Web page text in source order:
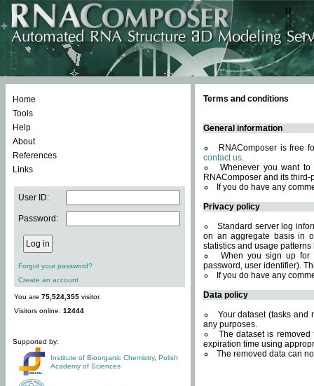
Home
Tools
Help
About
References
Links
User ID:
Password:
Forgot your password?
Create an account
You are 75,524,355 visitor.
Visitors online: 12444
Supported by:
Institute of Bioorganic Chemistry, Polish
Academy of Sciences
Terms and conditions
General information
RNAComposer is free
contact us.
Whenever you want
RNAComposer and its
If you do have any
Privacy policy
Standard server log
on an aggregate basis in
statistics and usage
When you sign up for
password, user identifier).
If you do have any
Data policy
Your dataset (tasks and
any purposes.
The dataset is
expiration time using
The removed data can